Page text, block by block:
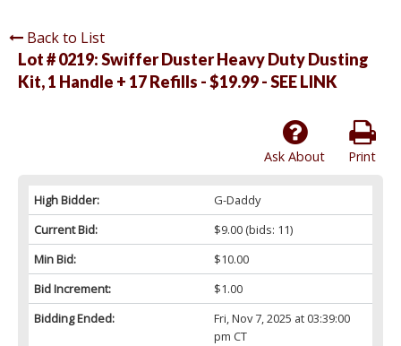
Back to List
Lot # 0219:Swiffer Duster Heavy Duty Dusting
Kit, 1 Handle + 17 Refills - $19.99 - SEE LINK
Print
Ask About
High Bidder:
G-Daddy
Current Bid:
$9.00(bids: 11)
Min Bid:
$10.00
Bid Increment:
$1.00
Bidding Ended:
Fri, Nov 7, 2025 at 03:39:00
pm CT